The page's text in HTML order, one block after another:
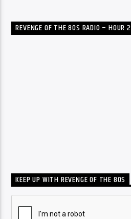
REVENGE OF THE 80S RADIO – HOUR 2
KEEP UP WITH REVENGE OF THE 80S